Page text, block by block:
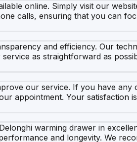
online. Simply visit our
calls, ensuring that you can
and efficiency. Our
as straightforward as
our service. If you have
appointment. Your satisfaction
warming drawer in
and longevity. We